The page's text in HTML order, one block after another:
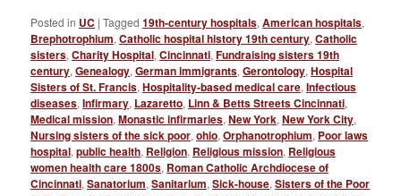
Posted in UC |Tagged 19th-century hospitals,American hospitals,
Brephotrophium,Catholic hospital history 19th century,Catholic
sisters,Charity Hospital,Cincinnati,Fundraising sisters 19th
century,Genealogy,German immigrants,Gerontology,Hospital
Sisters of St. Francis,Hospitality-based medical care,Infectious
diseases,Infirmary, Lazaretto, Linn & Betts Streets Cincinnati,
Medical mission,Monastic infirmaries,New York,New York City,
Nursing sisters of the sick poor,ohio,Orphanotrophium, Poor laws
hospital,public health, Religion, Religious mission, Religious
women health care 1800s, Roman Catholic Archdiocese of
Cincinnati,Sanatorium,Sanitarium,Sick-house,Sisters of the Poor